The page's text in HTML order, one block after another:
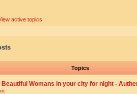
active topics
Topics
Beautiful Womans in your city for night -